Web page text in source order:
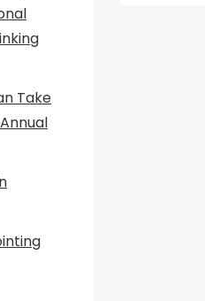
Take